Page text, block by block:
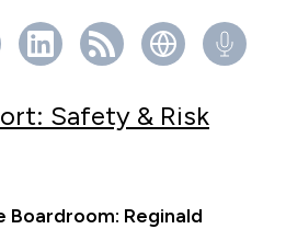
Safety & Risk
Reginald